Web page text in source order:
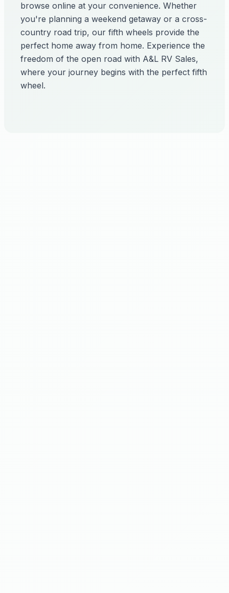
browse online at your convenience. Whether
you're planning a weekend getaway or a cross-
country road trip, our fifth wheels provide the
perfect home away from home. Experience the
freedom of the open road with A&L RV Sales,
where your journey begins with the perfect fifth
wheel.